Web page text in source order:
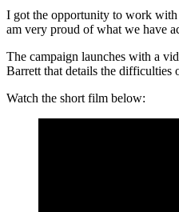
I got the opportunity to work with
am very proud of what we have
The campaign launches with a
Barrett that details the
Watch the short film below: